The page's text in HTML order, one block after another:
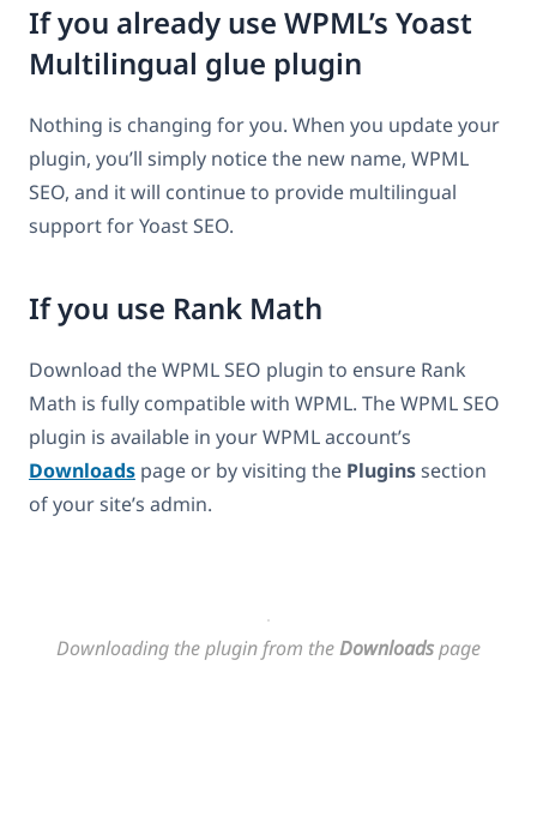
If you already use WPML’s Yoast
Multilingual glue plugin
Nothing is changing for you. When you update your
plugin, you’ll simply notice the new name, WPML
SEO, and it will continue to provide multilingual
support for Yoast SEO.
If you use Rank Math
Download the WPML SEO plugin to ensure Rank
Math is fully compatible with WPML. The WPML SEO
plugin is available in your WPML account’s
Downloads page or by visiting the Pluginssection
of your site’s admin.
Downloading the plugin from theDownloadspage